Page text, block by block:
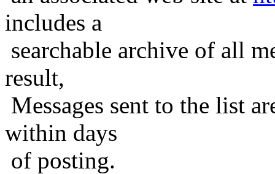
includes a
searchable archive of all
result,
Messages sent to the list
within days
of posting.